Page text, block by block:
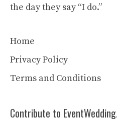
the day they say “I do.”
Home
Privacy Policy
Terms and Conditions
Contribute to